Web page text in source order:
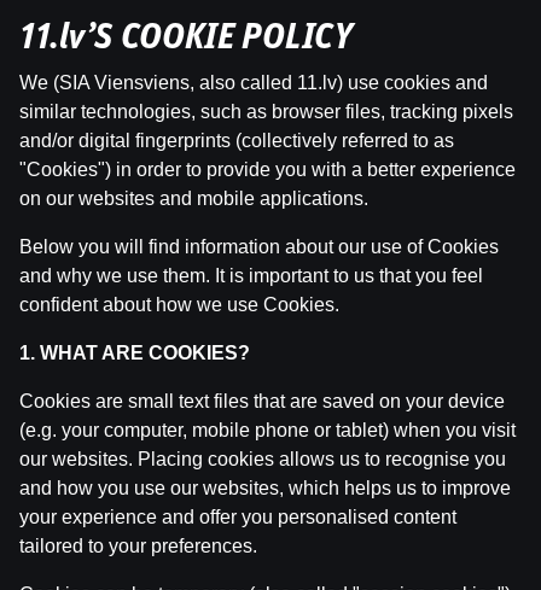
Related posts
Ģenerāļa un Buļa Naglas | 8.Sezona 43.Epizode
Dāvis 23 Jul 2026
Ģenerāļa un Buļa Naglas | 8.Sezona 42.Epizode
byDāvis
Ģenerāļa un Buļa Naglas | 8.Sezona 41.Epizode
by Dāvis 14 Jul 2026
Ģenerāļa un Buļa Naglas | 8.Sezona 40.Epizode
11.lv’S COOKIE POLICY
We (SIA Viensviens, also called 11.lv) use cookies and
similar technologies, such as browser files, tracking pixels
and/or digital fingerprints (collectively referred to as
"Cookies") in order to provide you with a better experience
on our websites and mobile applications.
Below you will find information about our use of Cookies
and why we use them. It is important to us that you feel
confident about how we use Cookies.
1. WHAT ARE COOKIES?
Cookies are small text files that are saved on your device
(e.g. your computer, mobile phone or tablet) when you visit
our websites. Placing cookies allows us to recognise you
and how you use our websites, which helps us to improve
your experience and offer you personalised content
tailored to your preferences.